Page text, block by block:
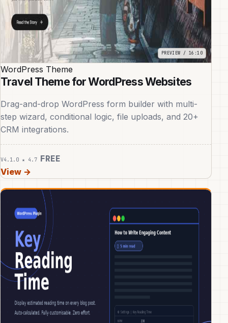
WordPress Theme
Travel Theme for WordPress Websites
Drag-and-drop WordPress form builder with multi-
step wizard, conditional logic, file uploads, and 20+
CRM integrations.
V4.1.0 ★ 4.7 FREE
View →